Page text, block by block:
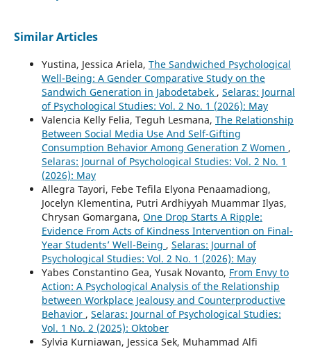
Similar Articles
Yustina, Jessica Ariela, The Sandwiched Psychological
Well-Being: A Gender Comparative Study on the
Sandwich Generation in Jabodetabek , Selaras: Journal
of Psychological Studies: Vol. 2 No. 1 (2026): May
Valencia Kelly Felia, Teguh Lesmana, The Relationship
Between Social Media Use And Self-Gifting
Consumption Behavior Among Generation Z Women ,
Selaras: Journal of Psychological Studies: Vol. 2 No. 1
(2026): May
Allegra Tayori, Febe Tefila Elyona Penaamadiong,
Jocelyn Klementina, Putri Ardhiyyah Muammar Ilyas,
Chrysan Gomargana, One Drop Starts A Ripple:
Evidence From Acts of Kindness Intervention on Final-
Year Students’ Well-Being , Selaras: Journal of
Psychological Studies: Vol. 2 No. 1 (2026): May
Yabes Constantino Gea, Yusak Novanto, From Envy to
Action: A Psychological Analysis of the Relationship
between Workplace Jealousy and Counterproductive
Behavior , Selaras: Journal of Psychological Studies:
Vol. 1 No. 2 (2025): Oktober
Sylvia Kurniawan, Jessica Sek, Muhammad Alfi